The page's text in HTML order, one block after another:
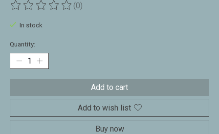
The rating of this product is
(0)
In stock
Quantity:
Add to cart
Add to wish list
Buy now